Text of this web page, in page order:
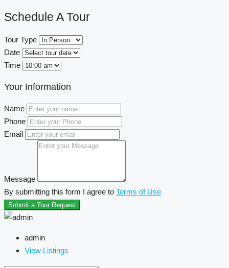
Schedule A Tour
Tour Type
Date
Time
Your Information
Name
Phone
Email
Message
By submitting this form I agree to Terms of Use
Submit a Tour Request
admin
View Listings